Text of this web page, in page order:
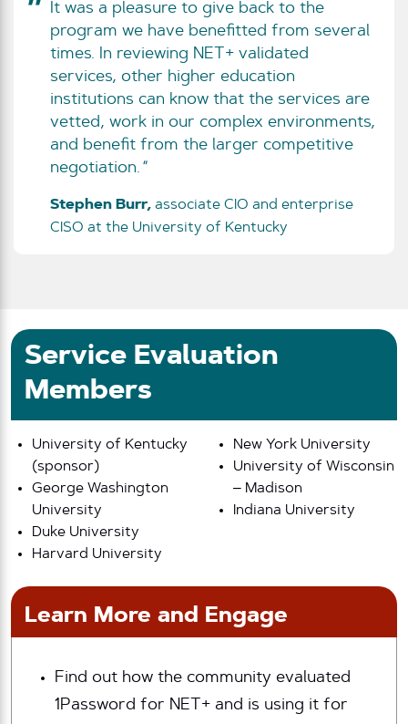
It was a pleasure to give back to the
program we have benefitted from several
times. In reviewing NET+ validated
services, other higher education
institutions can know that the services are
vetted, work in our complex environments,
and benefit from the larger competitive
negotiation.
Stephen Burr, associate CIO and enterprise
CISO at the University of Kentucky
Service Evaluation
Members
University of Kentucky
(sponsor)
George Washington
University
Duke University
Harvard University
New York University
University of Wisconsin
– Madison
Indiana University
Learn More and Engage
Find out how the community evaluated
1Password for NET+ and is using it for